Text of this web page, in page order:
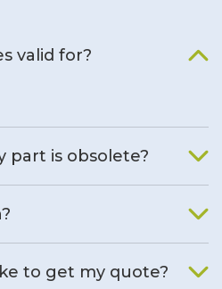
valid for?
part is obsolete?
to get my quote?